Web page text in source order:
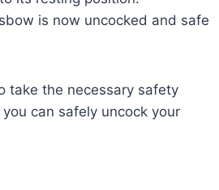
is now uncocked and safe
take the necessary safety
can safely uncock your